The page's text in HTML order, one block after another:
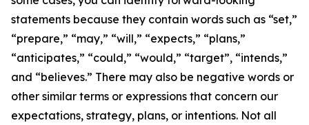
statements because they contain words such as “set,”
“prepare,” “may,” “will,” “expects,” “plans,”
“anticipates,” “could,” “would,” “target”, “intends,”
and “believes.” There may also be negative words or
other similar terms or expressions that concern our
expectations, strategy, plans, or intentions. Not all